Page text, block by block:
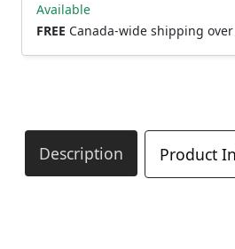
Available
FREE Canada-wide shipping over
Description Product